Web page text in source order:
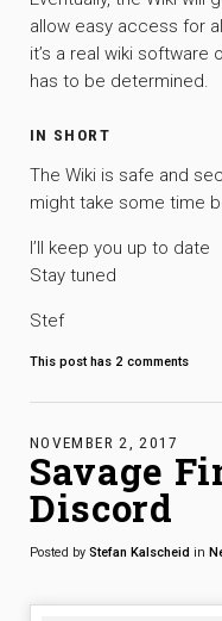
allow easy access for
it’s a real wiki software
has to be determined.
IN SHORT
The Wiki is safe and
might take some time
I’ll keep you up to date
Stay tuned
Stef
This post has 2 comments
NOVEMBER 2, 2017
Savage
Discord
Posted by Stefan Kalscheid in